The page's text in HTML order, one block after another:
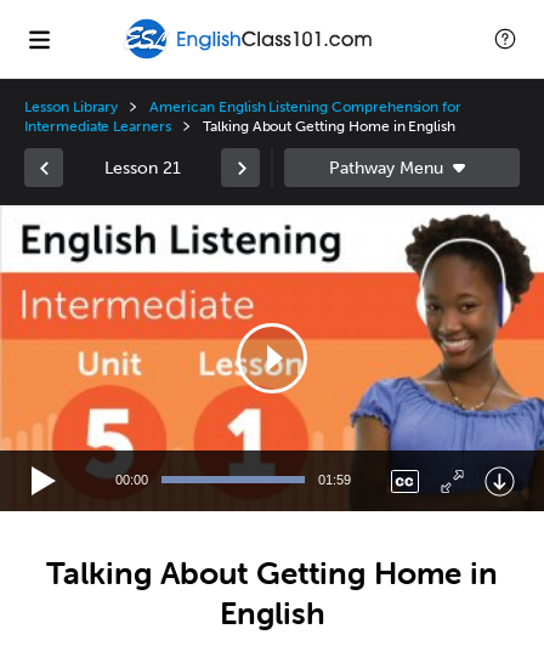
Lesson Library
American English Listening Comprehension for
Intermediate Learners
Talking About Getting Home in English
Lesson 21
Player
00:00 01:59
Talking About Getting Home in
English